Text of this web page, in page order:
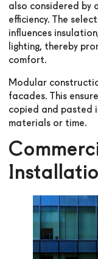
also considered by
efficiency. The
influences
lighting, thereby
comfort.
Modular
facades. This
copied and pasted
materials or time.